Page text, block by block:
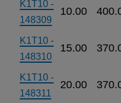
K1T10 -
148309
10.00
K1T10 -
148310
15.00
K1T10 -
148311
20.00